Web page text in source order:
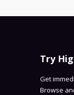
Try
Get
Browse